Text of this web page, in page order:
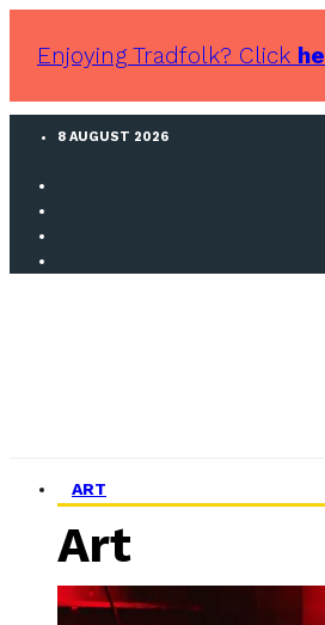
Enjoying Tradfolk? Click
8 AUGUST 2026
ART
Art